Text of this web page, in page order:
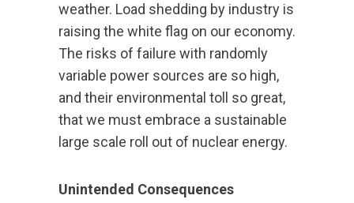
weather. Load shedding by industry is
raising the white flag on our economy.
The risks of failure with randomly
variable power sources are so high,
and their environmental toll so great,
that we must embrace a sustainable
large scale roll out of nuclear energy.
Unintended Consequences